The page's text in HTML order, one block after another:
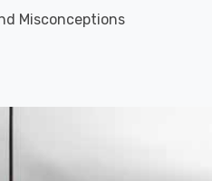
Misconceptions